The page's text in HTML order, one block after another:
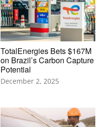
TotalEnergies Bets $167M
on Brazil’s Carbon Capture
Potential
December 2, 2025